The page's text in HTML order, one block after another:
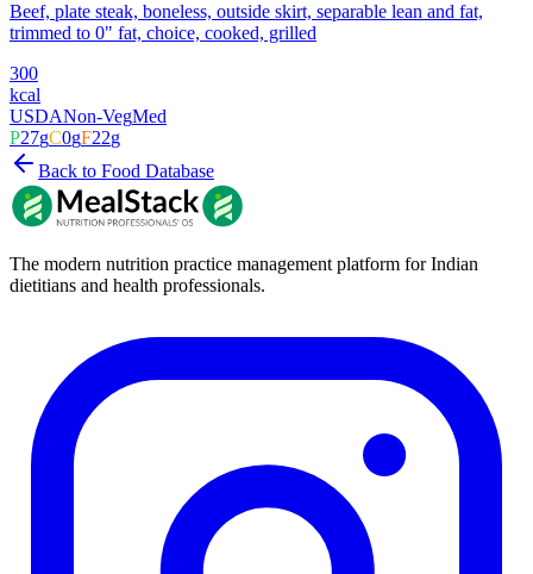
Beef, plate steak, boneless, outside skirt, separable lean and fat,
trimmed to 0" fat, choice, cooked, grilled
300
kcal
USDANon-VegMed
P27gC0gF22g
Back to Food Database
The modern nutrition practice management platform for Indian
dietitians and health professionals.